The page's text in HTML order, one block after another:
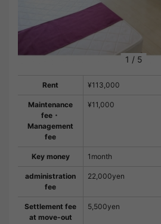
1 / 5
Rent ¥113,000
Maintenance
fee・
Management
fee
¥11,000
Key money 1month
administration
fee
22,000yen
Settlement fee
at move-out
5,500yen